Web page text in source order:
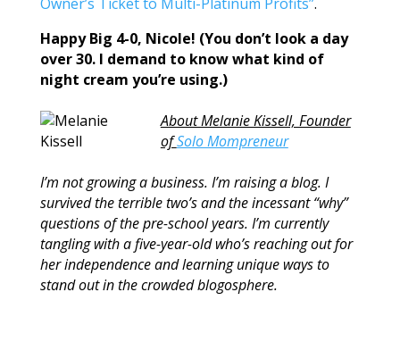
Happy Big 4-0, Nicole! (You don’t look a day
over 30. I demand to know what kind of
night cream you’re using.)
About Melanie Kissell, Founder
ofSolo Mompreneur
I’m not growing a business. I’m raising a blog. I
survived the terrible two’s and the incessant “why”
questions of the pre-school years. I’m currently
tangling with a five-year-old who’s reaching out for
her independence and learning unique ways to
stand out in the crowded blogosphere.